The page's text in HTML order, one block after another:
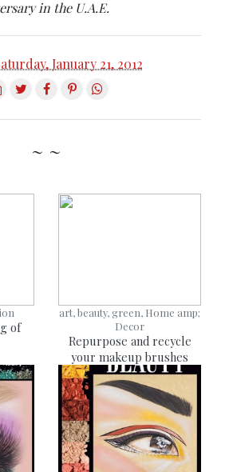
in the U.A.E.
January 21, 2012
~ ~
of
art, beauty, green, Home amp;
Decor
Repurpose and recycle
your makeup brushes